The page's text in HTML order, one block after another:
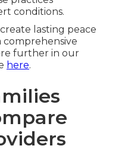
conditions.
lasting peace
further in our
here.